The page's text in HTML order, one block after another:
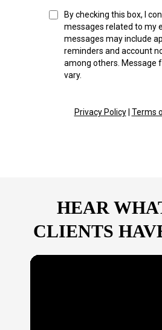
By checking this box, I
messages related to my
messages may include
reminders and account
among others. Message
vary.
Privacy Policy| Terms
HEAR
CLIENTS